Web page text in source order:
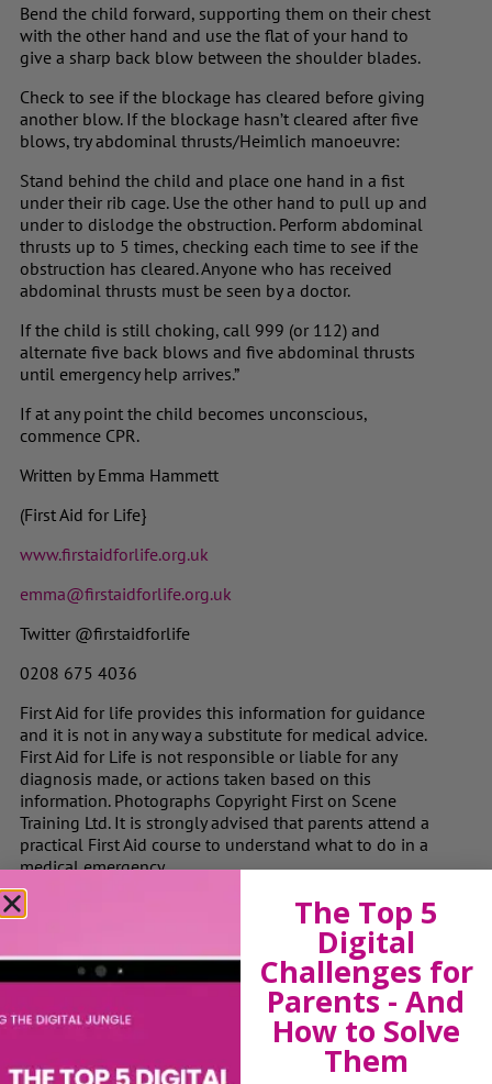
Bend the child forward, supporting them on their chest
with the other hand and use the flat of your hand to
give a sharp back blow between the shoulder blades.
Check to see if the blockage has cleared before giving
another blow. If the blockage hasn’t cleared after five
blows, try abdominal thrusts/Heimlich manoeuvre:
Stand behind the child and place one hand in a fist
under their rib cage. Use the other hand to pull up and
under to dislodge the obstruction. Perform abdominal
thrusts up to 5 times, checking each time to see if the
obstruction has cleared. Anyone who has received
abdominal thrusts must be seen by a doctor.
If the child is still choking, call 999 (or 112) and
alternate five back blows and five abdominal thrusts
until emergency help arrives.”
If at any point the child becomes unconscious,
commence CPR.
Written by Emma Hammett
(First Aid for Life}
www.firstaidforlife.org.uk
emma@firstaidforlife.org.uk
Twitter @firstaidforlife
0208 675 4036
First Aid for life provides this information for guidance
and it is not in any way a substitute for medical advice.
First Aid for Life is not responsible or liable for any
diagnosis made, or actions taken based on this
information. Photographs Copyright First on Scene
Training Ltd. It is strongly advised that parents attend a
practical First Aid course to understand what to do in a
medical emergency.
View by Childs Age
Teenagers
The Top 5
Digital
Challenges for
Parents - And
How to Solve
Them